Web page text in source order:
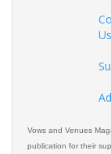
Us
Vows and Venues
publication for their